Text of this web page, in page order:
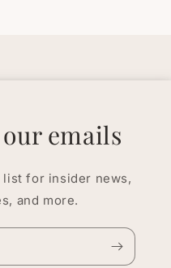
emails
for insider news,
and more.